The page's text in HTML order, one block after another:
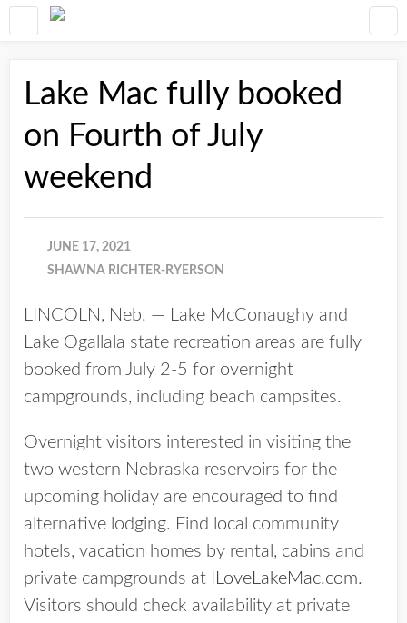
Lake Mac fully booked
on Fourth of July
weekend
JUNE 17, 2021
SHAWNA RICHTER-RYERSON
LINCOLN, Neb. — Lake McConaughy and
Lake Ogallala state recreation areas are fully
booked from July 2-5 for overnight
campgrounds, including beach campsites.
Overnight visitors interested in visiting the
two western Nebraska reservoirs for the
upcoming holiday are encouraged to find
alternative lodging. Find local community
hotels, vacation homes by rental, cabins and
private campgrounds at
ILoveLakeMac.com.
Visitors should check availability at private